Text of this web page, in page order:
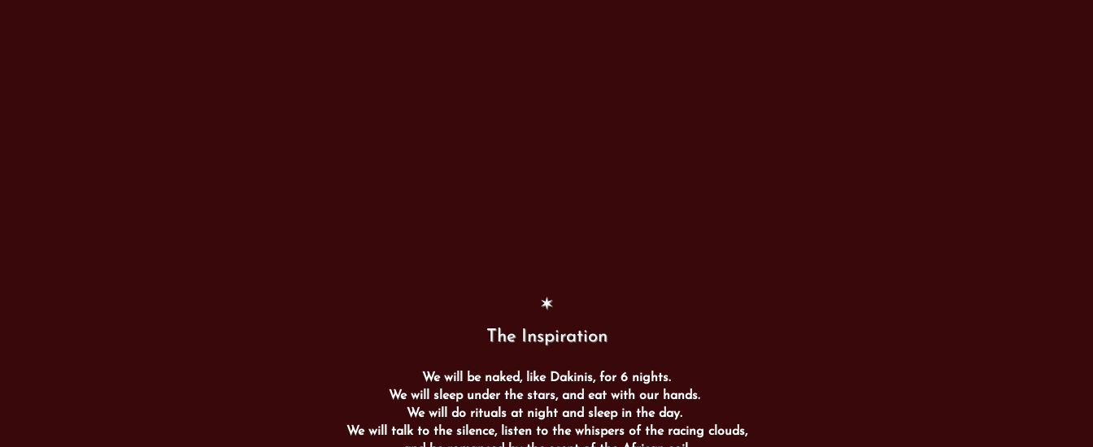
✶
The Inspiration
We will be naked, like Dakinis, for 6 nights.
We will sleep under the stars, and eat with our hands.
We will do rituals at night and sleep in the day.
We will talk to the silence, listen to the whispers of the racing clouds,